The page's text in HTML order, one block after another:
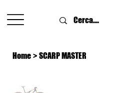
Home > SCARP MASTER